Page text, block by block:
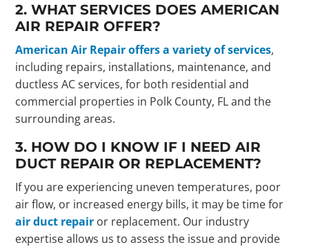
2. WHAT SERVICES DOES AMERICAN
AIR REPAIR OFFER?
American Air Repair offers a variety of services,
including repairs, installations, maintenance, and
ductless AC services, for both residential and
commercial properties in Polk County, FL and the
surrounding areas.
3. HOW DO I KNOW IF I NEED AIR
DUCT REPAIR OR REPLACEMENT?
If you are experiencing uneven temperatures, poor
air flow, or increased energy bills, it may be time for
air duct repair or replacement. Our industry
expertise allows us to assess the issue and provide